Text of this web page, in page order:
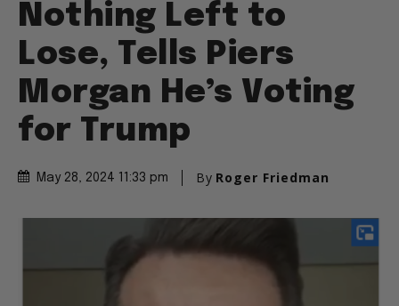
Nothing Left to
Lose, Tells Piers
Morgan He’s Voting
for Trump
May 28, 2024 11:33 pm By Roger Friedman